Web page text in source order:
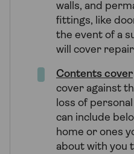
walls, and
fittings, like
the event of a
will cover
Contents cover
cover against
loss of
can include
home or ones
about with you